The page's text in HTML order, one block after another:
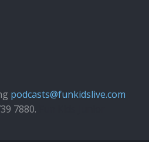
podcasts@funkidslive.com
7880.